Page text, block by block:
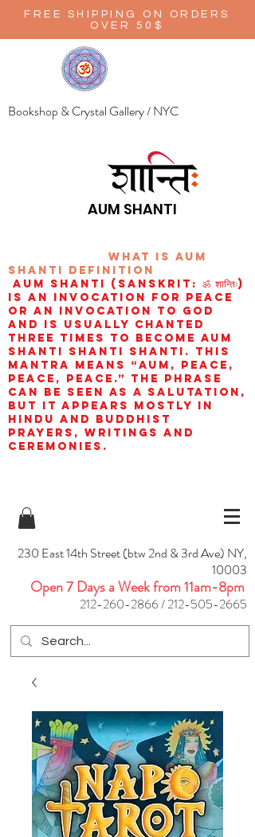
FREE SHIPPING ON ORDERS
OVER 50$
Bookshop & Crystal Gallery / NYC
AUM SHANTI
wHAT IS aUM
sHANTI definition
AUM Shanti (Sanskrit: ॐ शान्तिः)
is an invocation for peace
or an invocation to God
and is usually chanted
three times to become aum
shanti shanti shanti. This
mantra means “AUM, peace,
peace, peace.” The phrase
can be seen as a salutation,
but it appears mostly in
Hindu and Buddhist
prayers, writings and
ceremonies.
230 East 14th Street (btw 2nd & 3rd Ave) NY,
10003
Open 7 Days a Week from 11am-8pm
212-260-2866/212-505-2665